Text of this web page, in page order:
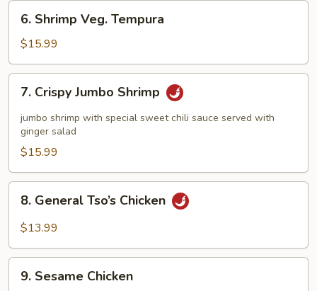
Shrimp
Veg.
Tempura
6. Shrimp Veg. Tempura
$15.99
Crispy
Jumbo
Shrimp
7. Crispy Jumbo Shrimp
jumbo shrimp with special sweet chili sauce served with
ginger salad
$15.99
General
Tso’s
8. General Tso’s Chicken
$13.99
Sesame
9. Sesame Chicken